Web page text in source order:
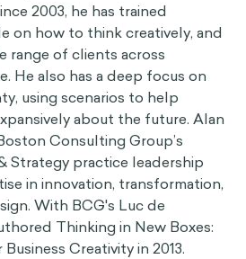
2003, he has trained
on how to think creatively, and
range of clients across
He also has a deep focus on
using scenarios to help
about the future. Alan
Consulting Group’s
Strategy practice leadership
in innovation, transformation,
With BCG's Luc de
Thinking in New Boxes:
Creativity in 2013.